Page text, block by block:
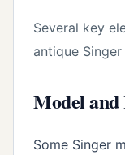
Several key
antique
Model
Some Singer